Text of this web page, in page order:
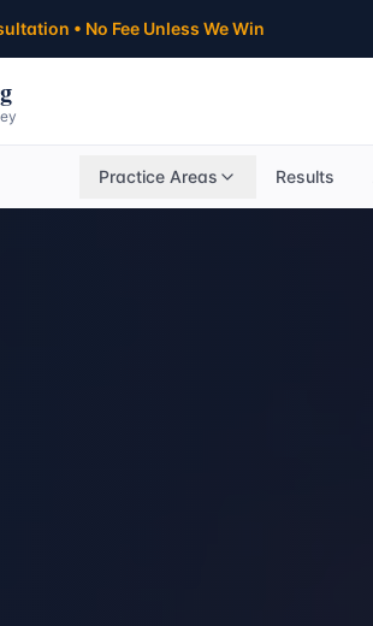
• No Fee Unless We Win
Practice Areas Results